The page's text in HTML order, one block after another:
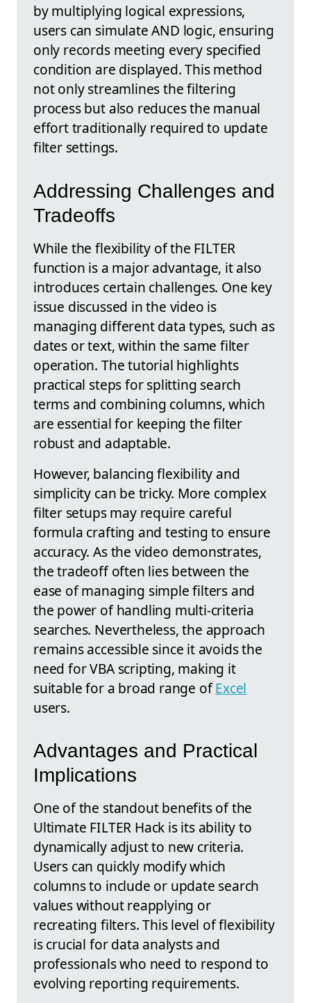
by multiplying logical expressions,
users can simulate AND logic, ensuring
only records meeting every specified
condition are displayed. This method
not only streamlines the filtering
process but also reduces the manual
effort traditionally required to update
filter settings.
Addressing Challenges and
Tradeoffs
While the flexibility of the FILTER
function is a major advantage, it also
introduces certain challenges. One key
issue discussed in the video is
managing different data types, such as
dates or text, within the same filter
operation. The tutorial highlights
practical steps for splitting search
terms and combining columns, which
are essential for keeping the filter
robust and adaptable.
However, balancing flexibility and
simplicity can be tricky. More complex
filter setups may require careful
formula crafting and testing to ensure
accuracy. As the video demonstrates,
the tradeoff often lies between the
ease of managing simple filters and
the power of handling multi-criteria
searches. Nevertheless, the approach
remains accessible since it avoids the
need for VBA scripting, making it
suitable for a broad range ofExcel
users.
Advantages and Practical
Implications
One of the standout benefits of the
Ultimate FILTER Hack is its ability to
dynamically adjust to new criteria.
Users can quickly modify which
columns to include or update search
values without reapplying or
recreating filters. This level of flexibility
is crucial for data analysts and
professionals who need to respond to
evolving reporting requirements.